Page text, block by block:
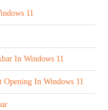
11
In Windows 11
In Windows 11